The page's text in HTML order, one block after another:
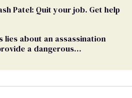
Patel: Quit your job. Get help
lies about an assassination
a dangerous